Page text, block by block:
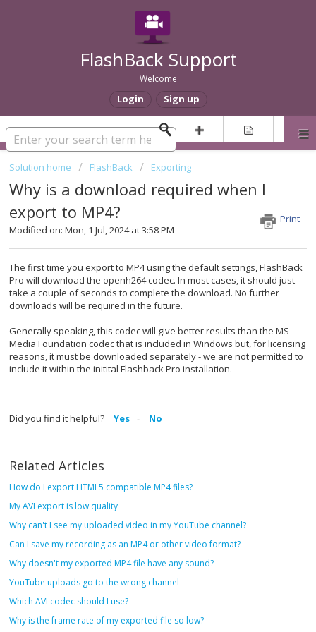
FlashBack Support
Welcome
Login Sign up
Solution home FlashBack Exporting
Why is a download required when I
export to MP4?
Print
Modified on: Mon, 1 Jul, 2024 at 3:58 PM
The first time you export to MP4 using the default settings, FlashBack
Pro will download the openh264 codec. In most cases, it should just
take a couple of seconds to complete the download. No further
downloads will be required in the future.
Generally speaking, this codec will give better results than the MS
Media Foundation codec that is included in Windows but, for licensing
reasons, it must be downloaded separately - we are not permitted to
include it within the initital Flashback Pro installation.
Did you find it helpful? Yes No
Related Articles
How do I export HTML5 compatible MP4 files?
My AVI export is low quality
Why can't I see my uploaded video in my YouTube channel?
Can I save my recording as an MP4 or other video format?
Why doesn't my exported MP4 file have any sound?
YouTube uploads go to the wrong channel
Which AVI codec should I use?
Why is the frame rate of my exported file so low?